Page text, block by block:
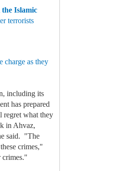
Islamic
terrorists
charge as they
including its
has prepared
regret what they
in Ahvaz,
said. "The
crimes,"
crimes."